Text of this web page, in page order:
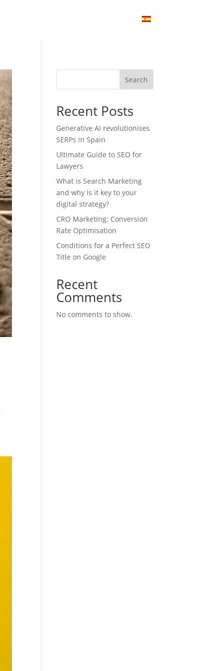
Search
Recent Posts
Generative AI revolutionises
SERPs in Spain
Ultimate Guide to SEO for
Lawyers
What is Search Marketing
and why is it key to your
digital strategy?
CRO Marketing: Conversion
Rate Optimisation
Conditions for a Perfect SEO
Title on Google
Recent
Comments
No comments to show.